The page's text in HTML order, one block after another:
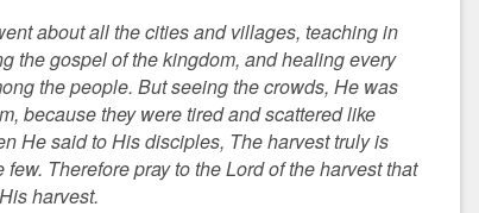
about all the cities and villages, teaching in
the gospel of the kingdom, and healing every
the people. But seeing the crowds, He was
because they were tired and scattered like
He said to His disciples, The harvest truly is
Therefore pray to the Lord of the harvest that
harvest.